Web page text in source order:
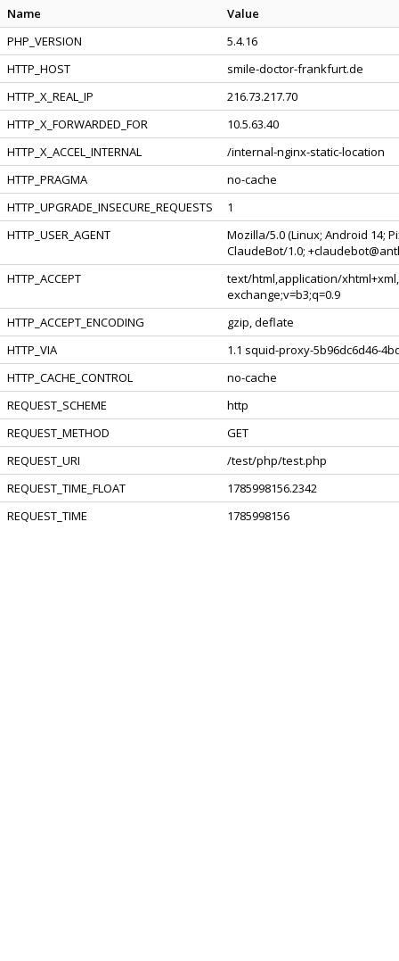
Name
Value
PHP_VERSION
5.4.16
HTTP_HOST
smile-doctor-frankfurt.de
HTTP_X_REAL_IP
216.73.217.70
HTTP_X_FORWARDED_FOR
10.5.63.40
HTTP_X_ACCEL_INTERNAL
/internal-nginx-static-location
HTTP_PRAGMA
no-cache
HTTP_UPGRADE_INSECURE_REQUESTS
1
HTTP_USER_AGENT
Mozilla/5.0 (Linux; Android 14;
ClaudeBot/1.0;
HTTP_ACCEPT
text/html,application/
exchange;v=b3;q=0.9
HTTP_ACCEPT_ENCODING
gzip, deflate
HTTP_VIA
1.1 squid-proxy-5b96dc6d46-
HTTP_CACHE_CONTROL
no-cache
REQUEST_SCHEME
http
REQUEST_METHOD
GET
REQUEST_URI
/test/php/test.php
REQUEST_TIME_FLOAT
1785998156.2342
REQUEST_TIME
1785998156